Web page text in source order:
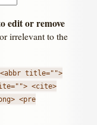
edit or remove
irrelevant to the
title="">
<cite>
<pre